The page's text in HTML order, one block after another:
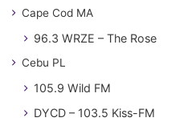
Cape Cod MA
96.3 WRZE – The Rose
Cebu PL
105.9 Wild FM
DYCD – 103.5 Kiss-FM